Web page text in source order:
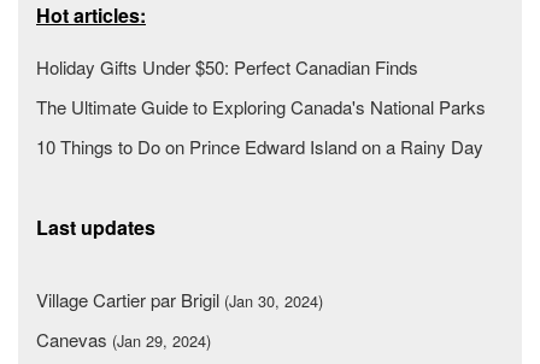
Hot articles:
Holiday Gifts Under $50: Perfect Canadian Finds
The Ultimate Guide to Exploring Canada's National Parks
10 Things to Do on Prince Edward Island on a Rainy Day
Last updates
Village Cartier par Brigil (Jan 30, 2024)
Canevas (Jan 29, 2024)